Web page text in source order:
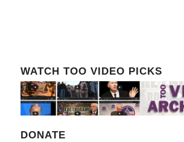
WATCH TOO VIDEO PICKS
DONATE